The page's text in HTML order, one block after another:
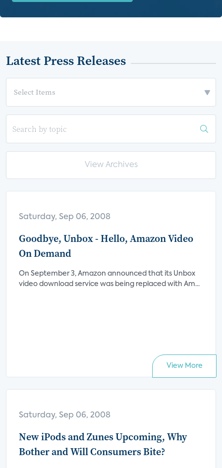
Latest Press Releases
View Archives
Saturday, Sep 06, 2008
Goodbye, Unbox - Hello, Amazon Video
On Demand
On September 3, Amazon announced that its Unbox
video download service was being replaced with Am...
View More
Saturday, Sep 06, 2008
New iPods and Zunes Upcoming, Why
Bother and Will Consumers Bite?